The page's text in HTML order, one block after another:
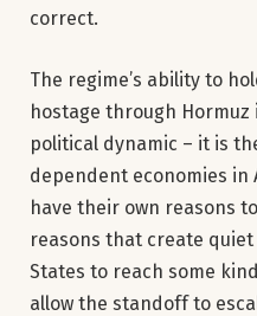
correct.
The regime’s ability to
hostage through
political dynamic – it is
dependent economies in
have their own reasons
reasons that create
States to reach some
allow the standoff to